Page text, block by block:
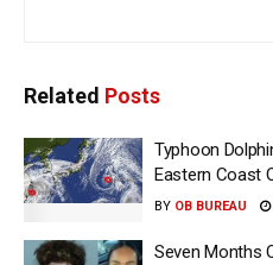
Related Posts
Typhoon
Eastern Coast
BY OB BUREAU
Seven Months